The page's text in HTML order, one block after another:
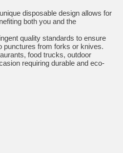
disposable design allows for
both you and the
quality standards to ensure
punctures from forks or knives.
food trucks, outdoor
requiring durable and eco-